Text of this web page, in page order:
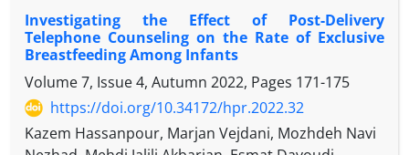
Investigating the Effect of Post-Delivery
Telephone Counseling on the Rate of Exclusive
Breastfeeding Among Infants
Volume 7, Issue 4, Autumn 2022, Pages 171-175
https://doi.org/10.34172/hpr.2022.32
Kazem Hassanpour, Marjan Vejdani, Mozhdeh Navi